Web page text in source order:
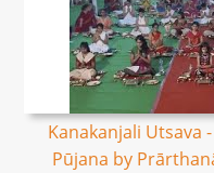
Kanakanjali Utsava
Pūjana by